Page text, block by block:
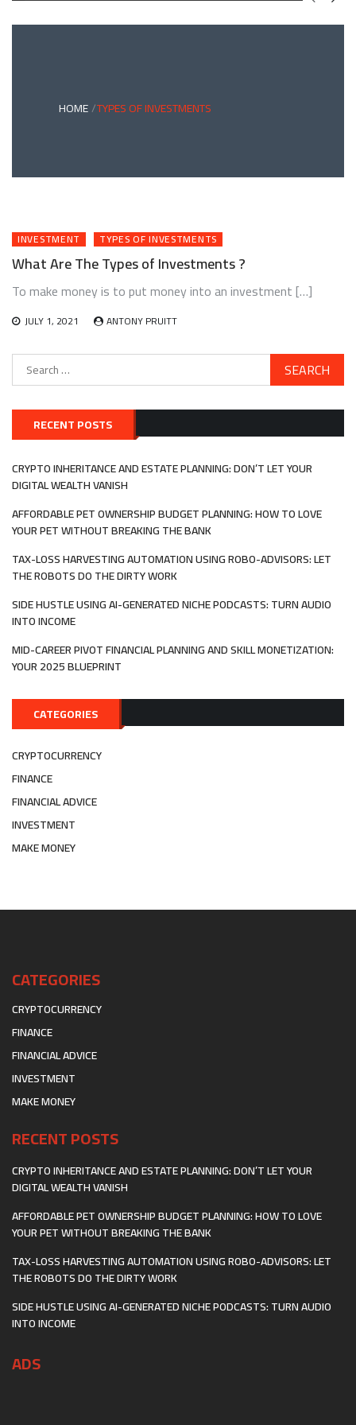
AND
HOME TYPES OF INVESTMENTS
INVESTMENT TYPES OF INVESTMENTS
What Are The Types of Investments ?
To make money is to put money into an investment […]
JULY 1, 2021 ANTONY PRUITT
Search
RECENT POSTS
CRYPTO INHERITANCE AND ESTATE PLANNING: DON’T LET YOUR
DIGITAL WEALTH VANISH
AFFORDABLE PET OWNERSHIP BUDGET PLANNING: HOW TO LOVE
YOUR PET WITHOUT BREAKING THE BANK
TAX-LOSS HARVESTING AUTOMATION USING ROBO-ADVISORS: LET
THE ROBOTS DO THE DIRTY WORK
SIDE HUSTLE USING AI-GENERATED NICHE PODCASTS: TURN AUDIO
INTO INCOME
MID-CAREER PIVOT FINANCIAL PLANNING AND SKILL MONETIZATION:
YOUR 2025 BLUEPRINT
CATEGORIES
CRYPTOCURRENCY
FINANCE
FINANCIAL ADVICE
INVESTMENT
MAKE MONEY
CATEGORIES
CRYPTOCURRENCY
FINANCE
FINANCIAL ADVICE
INVESTMENT
MAKE MONEY
RECENT POSTS
CRYPTO INHERITANCE AND ESTATE PLANNING: DON’T LET YOUR
DIGITAL WEALTH VANISH
AFFORDABLE PET OWNERSHIP BUDGET PLANNING: HOW TO LOVE
YOUR PET WITHOUT BREAKING THE BANK
TAX-LOSS HARVESTING AUTOMATION USING ROBO-ADVISORS: LET
THE ROBOTS DO THE DIRTY WORK
SIDE HUSTLE USING AI-GENERATED NICHE PODCASTS: TURN AUDIO
INTO INCOME
ADS